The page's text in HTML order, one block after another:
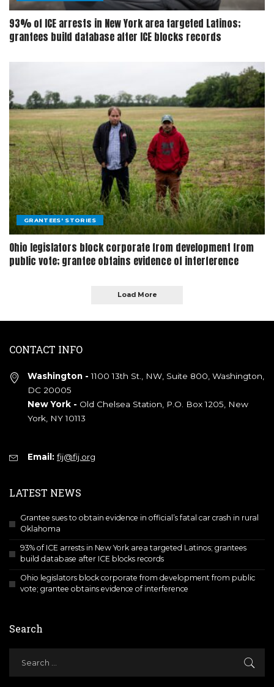
93% of ICE arrests in New York area targeted Latinos;
grantees build database after ICE blocks records
GRANTEES' STORIES
Ohio legislators block corporate from development from
public vote; grantee obtains evidence of interference
Load More
CONTACT INFO
Washington - 1100 13th St., NW, Suite 800, Washington,
DC 20005
New York - Old Chelsea Station, P.O. Box 1205, New
York, NY 10113
Email: fij@fij.org
LATEST NEWS
Grantee sues to obtain evidence in official’s fatal car crash in rural
Oklahoma
93% of ICE arrests in New York area targeted Latinos; grantees
build database after ICE blocks records
Ohio legislators block corporate from development from public
vote; grantee obtains evidence of interference
Search